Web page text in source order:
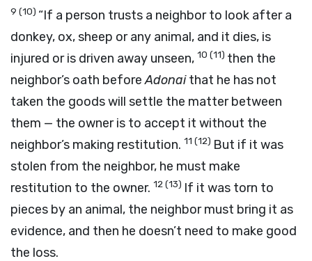
9 (10) “If a person trusts a neighbor to look after a
donkey, ox, sheep or any animal, and it dies, is
injured or is driven away unseen, 10 (11) then the
neighbor’s oath beforeAdonaithat he has not
taken the goods will settle the matter between
them — the owner is to accept it without the
neighbor’s making restitution. 11 (12) But if it was
stolen from the neighbor, he must make
restitution to the owner. 12(13) If it was torn to
pieces by an animal, the neighbor must bring it as
evidence, and then he doesn’t need to make good
the loss.